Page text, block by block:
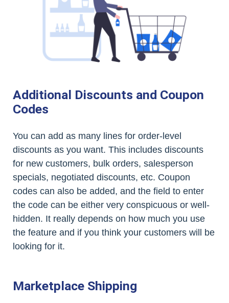
Additional Discounts and Coupon
Codes
You can add as many lines for order-level
discounts as you want. This includes discounts
for new customers, bulk orders, salesperson
specials, negotiated discounts, etc. Coupon
codes can also be added, and the field to enter
the code can be either very conspicuous or well-
hidden. It really depends on how much you use
the feature and if you think your customers will be
looking for it.
Marketplace Shipping